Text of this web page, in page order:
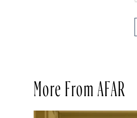
More From AFAR